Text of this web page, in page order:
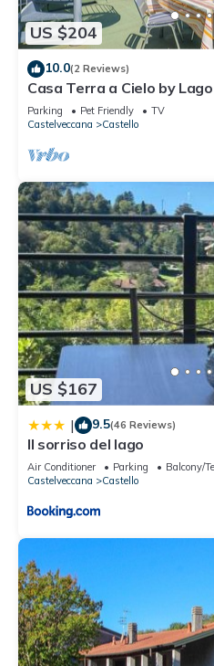
US $204
10.0(2 Reviews)
Casa Terra a Cielo by
Parking Pet Friendly
TV
Castelveccana
Castello
US $167
| 9.5(46 Reviews)
Il sorriso del lago
Air Conditioner Parking
Balcony/
Castelveccana
Castello